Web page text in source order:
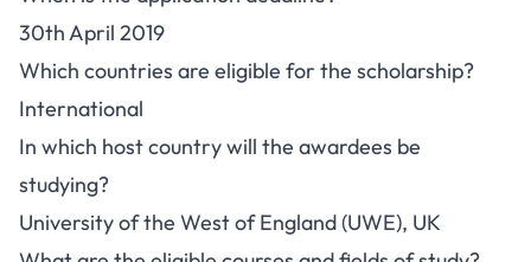
30th April 2019
Which countries are eligible for the scholarship?
International
In which host country will the awardees be
studying?
University of the West of England (UWE), UK